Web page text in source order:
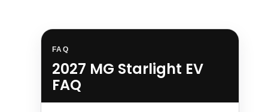
FAQ
2027 MG Starlight EV
FAQ